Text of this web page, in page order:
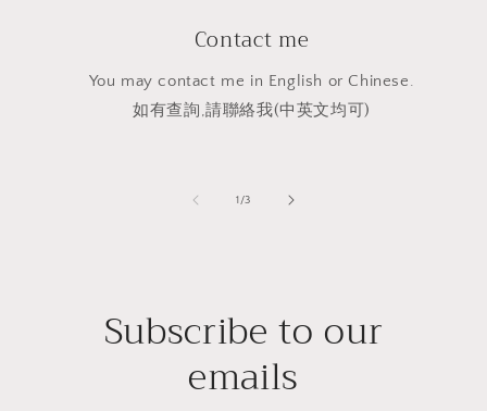
Contact me
You may contact me in English or Chinese.
如有查詢,請聯絡我(中英文均可)
1 /of
3
Subscribe to our
emails